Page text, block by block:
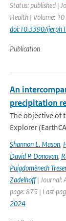
Status: published |
Health | Volume:
doi:10.3390/
Publication
An
precipitation
The objective of
Explorer
Shannon L. Mason,
David P. Donovan,
Puigdomènech
Zadelhoff| Journal:
page: 875 | Last
2024